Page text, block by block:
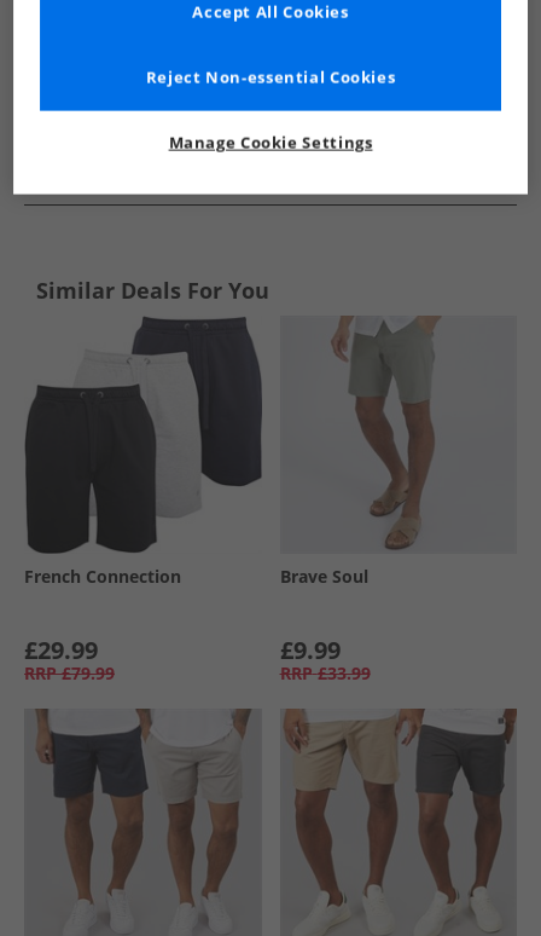
Similar Deals For You
French Connection
£29.99
RRP £79.99
Brave Soul
£9.99
RRP £33.99
Manage Cookie Settings
Reject Non-essential Cookies
Accept All Cookies